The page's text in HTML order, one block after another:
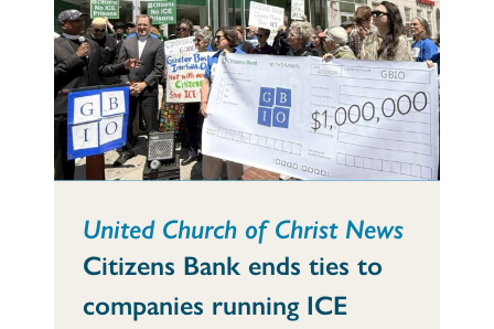
United Church of Christ News
Citizens Bank ends ties to
companies running ICE